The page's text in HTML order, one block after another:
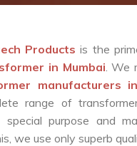
Productsis the
in Mumbai. We
manufacturers
range of
special purpose and
we use only superb